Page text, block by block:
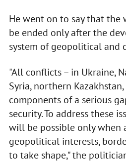
He went on to say that the
be ended only after the
system of geopolitical and
"All conflicts – in Ukraine,
Syria, northern Kazakhstan,
components of a serious
security. To address these
will be possible only when
geopolitical interests,
to take shape," the